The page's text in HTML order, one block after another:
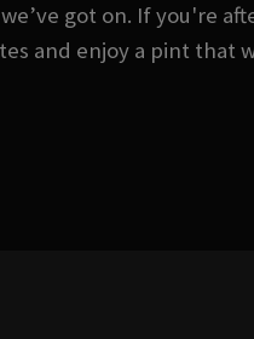
got on. If you're
and enjoy a pint that